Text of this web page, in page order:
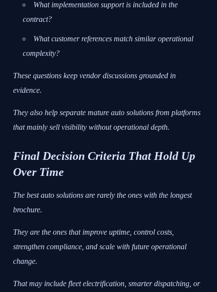
What implementation support is included in the
contract?
What customer references match similar operational
complexity?
These questions keep vendor discussions grounded in
evidence.
They also help separate mature auto solutions from platforms
that mainly sell visibility without operational depth.
Final Decision Criteria That Hold Up
Over Time
The best auto solutions are rarely the ones with the longest
brochure.
They are the ones that improve uptime, control costs,
strengthen compliance, and scale with future operational
change.
That may include fleet electrification, smarter dispatching, or